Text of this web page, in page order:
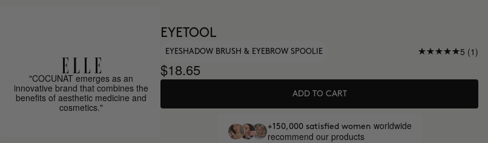
"COCUNAT emerges as an
innovative brand that combines the
benefits of aesthetic medicine and
cosmetics."
EYETOOL
EYESHADOW BRUSH & EYEBROW SPOOLIE 5 (1)
$18.65
ADD TO CART
+150,000 satisfied women worldwide
recommend our products